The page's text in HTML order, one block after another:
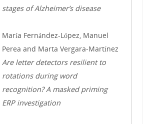
stages of Alzheimer’s disease
María Fernández-López, Manuel
Perea and Marta Vergara-Martínez
Are letter detectors resilient to
rotations during word
recognition? A masked priming
ERP investigation